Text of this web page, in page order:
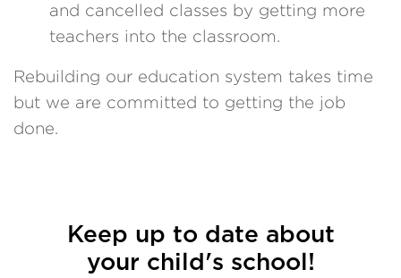
and cancelled classes by getting more
teachers into the classroom.
Rebuilding our education system takes time
but we are committed to getting the job
done.
Keep up to date about
your child's school!